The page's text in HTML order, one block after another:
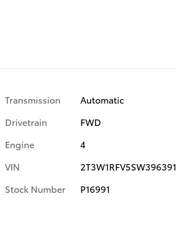
Transmission
Automatic
Drivetrain
FWD
Engine
4
VIN
2T3W1RFV5SW396391
Stock Number
P16991